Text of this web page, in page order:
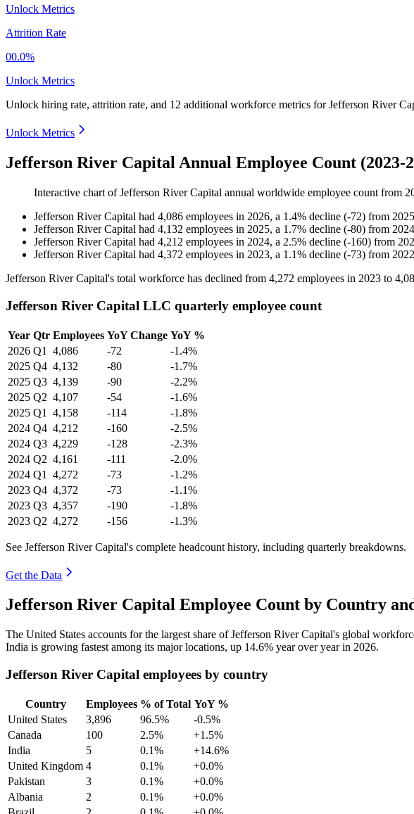
Unlock Metrics
Attrition Rate
00.0%
Unlock Metrics
Unlock hiring rate, attrition rate, and 12 additional workforce metrics forJefferson River
Unlock Metrics
Jefferson River Capital Annual Employee Count (2023-
Interactive chart ofJefferson River Capital annual worldwide employee count from
Jefferson River Capital had 4,086 employees in 2026, a 1.4% decline (-72) from 2025
Jefferson River Capital had 4,132 employees in 2025, a 1.7% decline (-80) from 2024
Jefferson River Capital had 4,212 employees in 2024, a 2.5% decline (-160) from
Jefferson River Capital had 4,372 employees in 2023, a 1.1% decline (-73) from 2022
Jefferson River Capital's total workforce has declined from 4,272 employees in 2023 to
Jefferson River Capital LLC quarterly employee count
Year Qtr Employees YoY Change YoY %
2026 Q1 4,086 -72
-1.4%
2025 Q4 4,132 -80
-1.7%
2025 Q3 4,139 -90
-2.2%
2025 Q2 4,107 -54
-1.6%
2025 Q1 4,158 -114
-1.8%
2024 Q4 4,212 -160
-2.5%
2024 Q3 4,229 -128
-2.3%
2024 Q2 4,161 -111
-2.0%
2024 Q1 4,272 -73
-1.2%
2023 Q4 4,372 -73
-1.1%
2023 Q3 4,357 -190
-1.8%
2023 Q2 4,272 -156 -1.3%
See Jefferson River Capital's complete headcount history, including quarterly breakdowns.
Get the Data
Jefferson River Capital Employee Count by Country
The United States accounts for the largest share of Jefferson River Capital's global
India is growing fastest among its major locations, up 14.6% year over year in 2026.
Jefferson River Capital employees by country
Country Employees % of Total YoY %
United States
3,896 96.5%
-0.5%
Canada
100 2.5%
+1.5%
India
5 0.1%
+14.6%
United Kingdom 4 0.1%
+0.0%
Pakistan
3 0.1%
+0.0%
Albania
2 0.1%
+0.0%